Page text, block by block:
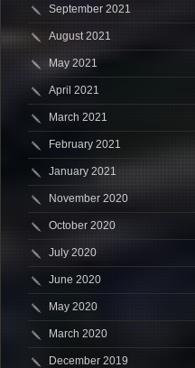
September 2021
August 2021
May 2021
April 2021
March 2021
February 2021
January 2021
November 2020
October 2020
July 2020
June 2020
May 2020
March 2020
December 2019